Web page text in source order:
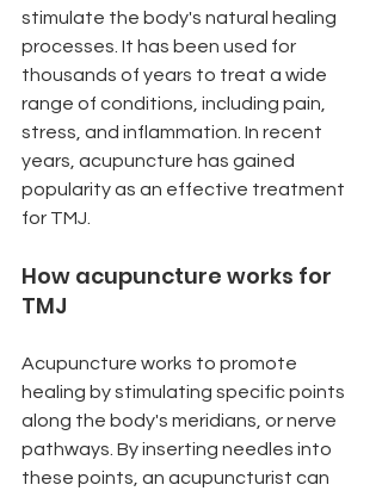
stimulate the body's natural healing
processes. It has been used for
thousands of years to treat a wide
range of conditions, including pain,
stress, and inflammation. In recent
years, acupuncture has gained
popularity as an effective treatment
for TMJ.
How acupuncture works for
TMJ
Acupuncture works to promote
healing by stimulating specific points
along the body's meridians, or nerve
pathways. By inserting needles into
these points, an acupuncturist can